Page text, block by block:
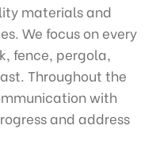
materials and
We focus on every
fence, pergola,
Throughout the
with
and address